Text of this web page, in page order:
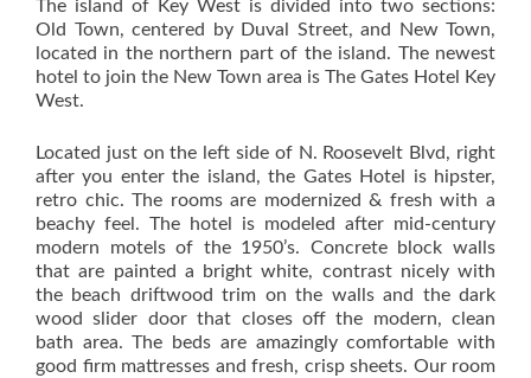
The island of Key West is divided into two sections:
Old Town, centered by Duval Street, and New Town,
located in the northern part of the island. The newest
hotel to join the New Town area is The Gates Hotel Key
West.
Located just on the left side of N. Roosevelt Blvd, right
after you enter the island, the Gates Hotel is hipster,
retro chic. The rooms are modernized & fresh with a
beachy feel. The hotel is modeled after mid-century
modern motels of the 1950’s. Concrete block walls
that are painted a bright white, contrast nicely with
the beach driftwood trim on the walls and the dark
wood slider door that closes off the modern, clean
bath area. The beds are amazingly comfortable with
good firm mattresses and fresh, crisp sheets. Our room